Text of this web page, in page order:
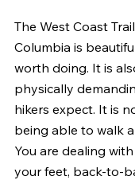
The West Coast
Columbia is
worth doing. It is
physically
hikers expect. It is
being able to walk
You are dealing
your feet, back-to-